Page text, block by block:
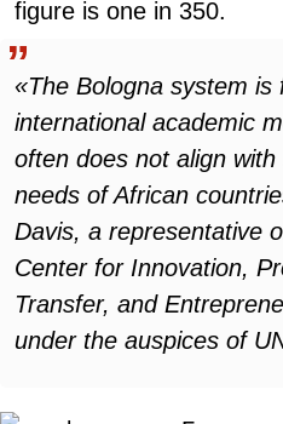
figure is one in 350.
«The Bologna system is
international academic
often does not align
needs of African
Davis, a representative
Center for Innovation,
Transfer, and
under the auspices of